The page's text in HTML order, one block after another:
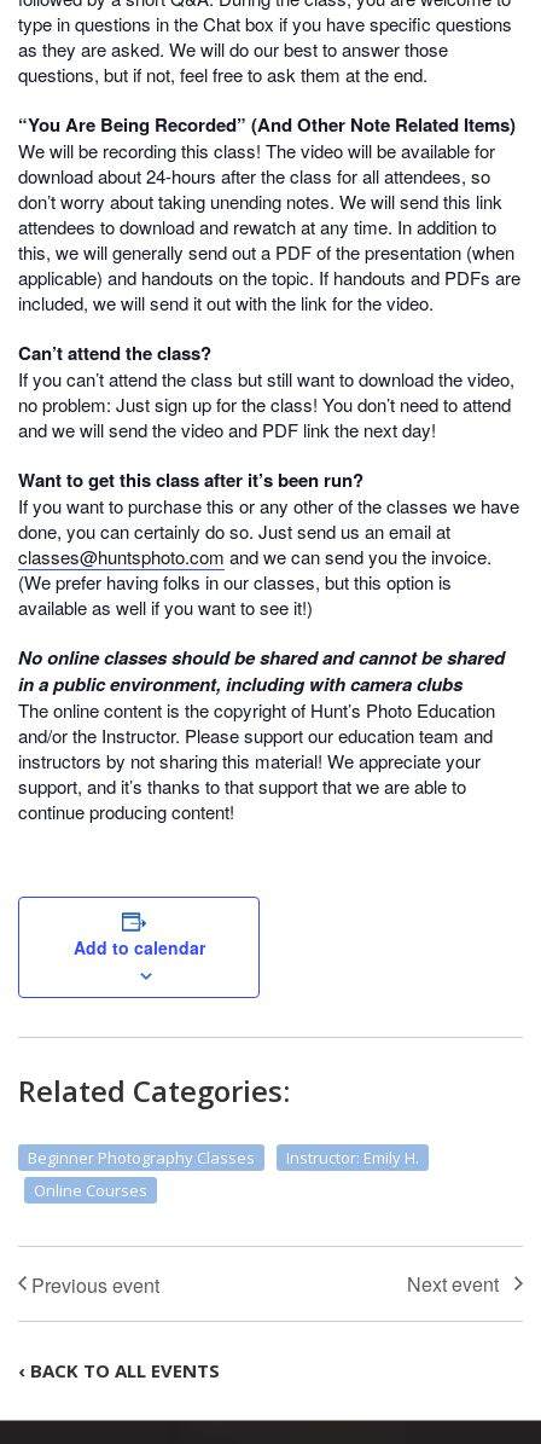
type in questions in the Chat box if you have specific questions
as they are asked. We will do our best to answer those
questions, but if not, feel free to ask them at the end.
“You Are Being Recorded” (And Other Note Related Items)
We will be recording this class! The video will be available for
download about 24-hours after the class for all attendees, so
don’t worry about taking unending notes. We will send this link
attendees to download and rewatch at any time. In addition to
this, we will generally send out a PDF of the presentation (when
applicable) and handouts on the topic. If handouts and PDFs are
included, we will send it out with the link for the video.
Can’t attend the class?
If you can’t attend the class but still want to download the video,
no problem: Just sign up for the class! You don’t need to attend
and we will send the video and PDF link the next day!
Want to get this class after it’s been run?
If you want to purchase this or any other of the classes we have
done, you can certainly do so. Just send us an email at
classes@huntsphoto.com and we can send you the invoice.
(We prefer having folks in our classes, but this option is
available as well if you want to see it!)
No online classes should be shared and cannot be shared
in a public environment, including with camera clubs
The online content is the copyright of Hunt’s Photo Education
and/or the Instructor. Please support our education team and
instructors by not sharing this material! We appreciate your
support, and it’s thanks to that support that we are able to
continue producing content!
Add to calendar
Related Categories:
Beginner Photography Classes
Instructor: Emily H.
Online Courses
‹ BACK TO ALL EVENTS